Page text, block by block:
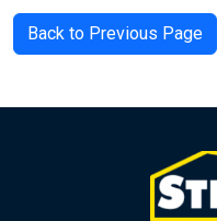
Back to Previous Page